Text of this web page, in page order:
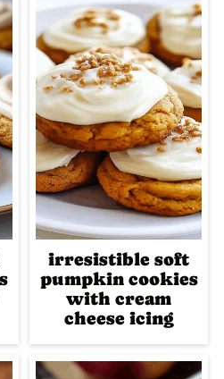
irresistible soft
pumpkin cookies
with cream
cheese icing